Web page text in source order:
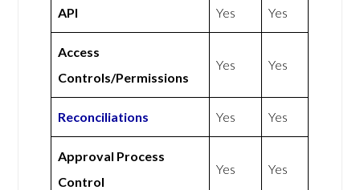
API Yes Yes
Access
Controls/Permissions
Yes Yes
Reconciliations Yes Yes
Approval Process
Control
Yes Yes